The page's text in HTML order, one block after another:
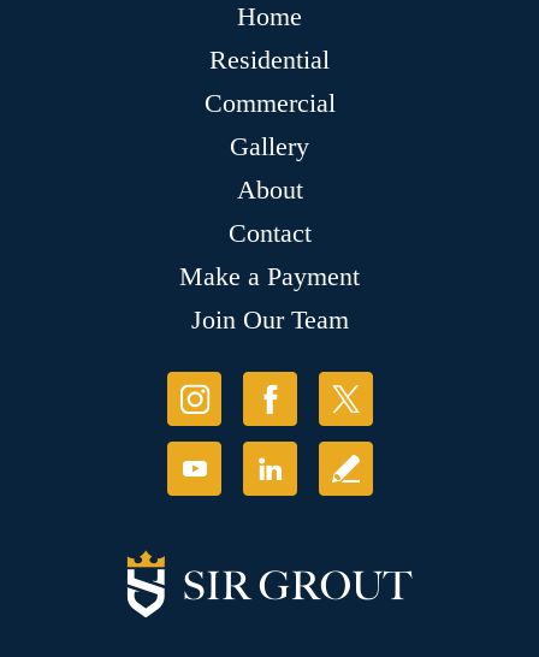
Home
Residential
Commercial
Gallery
About
Contact
Make a Payment
Join Our Team